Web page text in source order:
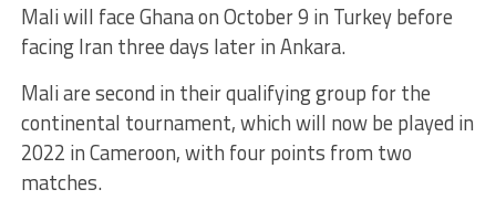
Mali will face Ghana on October 9 in Turkey before
facing Iran three days later in Ankara.
Mali are second in their qualifying group for the
continental tournament, which will now be played in
2022 in Cameroon, with four points from two
matches.